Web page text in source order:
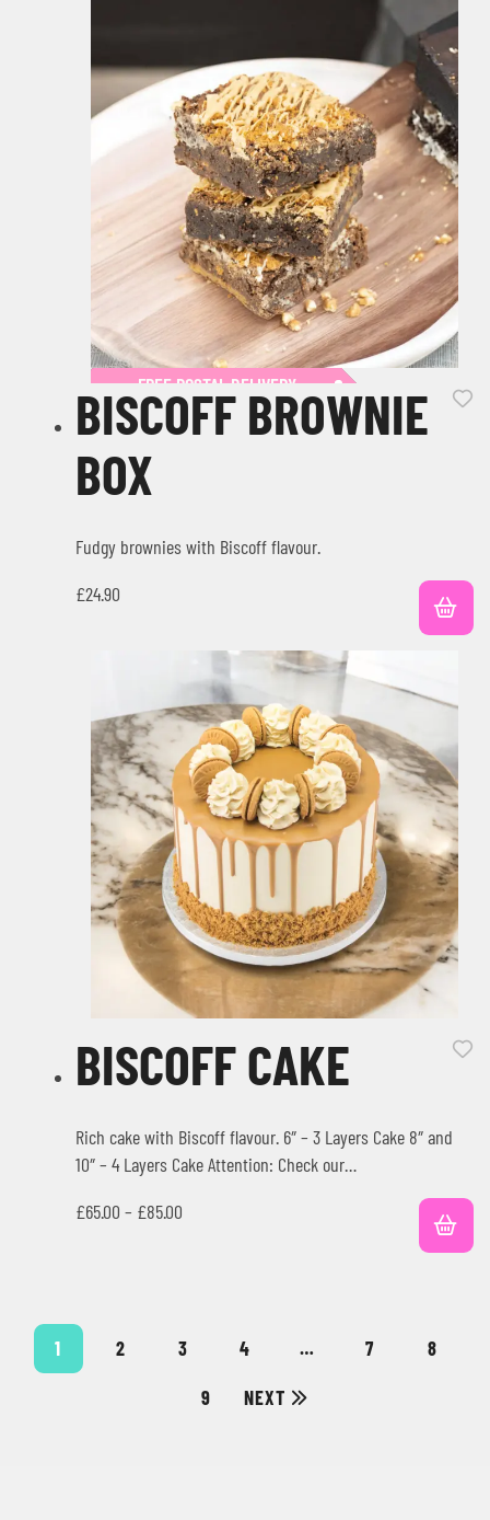
FREE POSTAL DELIVERY
BISCOFF BROWNIE
BOX
Fudgy brownies with Biscoff flavour.
£24.90
BISCOFF CAKE
Rich cake with Biscoff flavour. 6″ – 3 Layers Cake 8″ and
10″ – 4 Layers Cake Attention: Check our…
£65.00 – £85.00
1 2 3 4 … 7 8
9 NEXT